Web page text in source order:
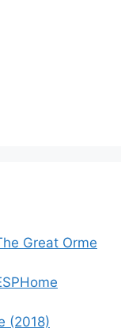
Great Orme
(2018)